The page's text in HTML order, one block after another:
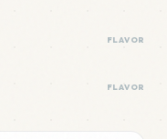
FLAVOR
FLAVOR